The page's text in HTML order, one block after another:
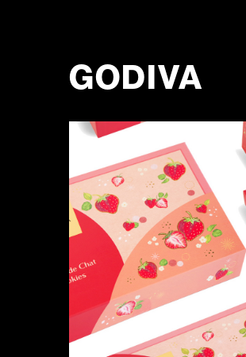
GODIVA